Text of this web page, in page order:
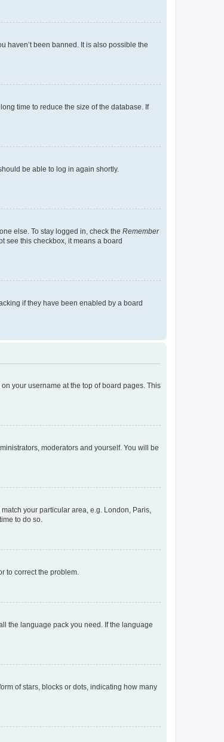
haven’t been banned. It is also possible the
time to reduce the size of the database. If
be able to log in again shortly.
else. To stay logged in, check the Remember
see this checkbox, it means a board
if they have been enabled by a board
your username at the top of board pages. This
moderators and yourself. You will be
your particular area, e.g. London, Paris,
to do so.
to correct the problem.
the language pack you need. If the language
of stars, blocks or dots, indicating how many